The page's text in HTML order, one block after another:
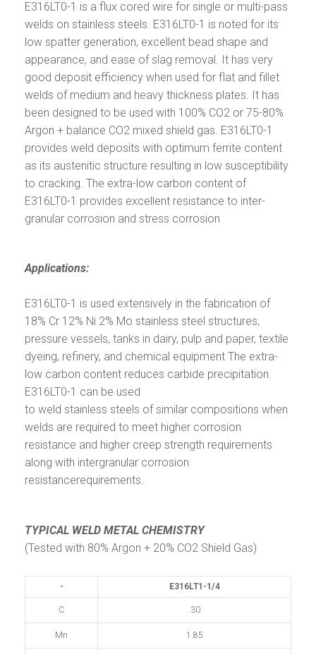
E316LT0-1 is a flux cored wire for single or multi-pass
welds on stainless steels. E316LT0-1 is noted for its
low spatter generation, excellent bead shape and
appearance, and ease of slag removal. It has very
good deposit efficiency when used for flat and fillet
welds of medium and heavy thickness plates. It has
been designed to be used with 100% CO2 or 75-80%
Argon + balance CO2 mixed shield gas. E316LT0-1
provides weld deposits with optimum ferrite content
as its austenitic structure resulting in low susceptibility
to cracking. The extra-low carbon content of
E316LT0-1 provides excellent resistance to inter-
granular corrosion and stress corrosion
Applications:
E316LT0-1 is used extensively in the fabrication of
18% Cr 12% Ni 2% Mo stainless steel structures,
pressure vessels, tanks in dairy, pulp and paper, textile
dyeing, refinery, and chemical equipment The extra-
low carbon content reduces carbide precipitation.
E316LT0-1 can be used
to weld stainless steels of similar compositions when
welds are required to meet higher corrosion
resistance and higher creep strength requirements
along with intergranular corrosion
resistancerequirements.
TYPICAL WELD METAL CHEMISTRY
(Tested with 80% Argon + 20% CO2 Shield Gas)
- E316LT1-1/4
C .30
Mn 1.85